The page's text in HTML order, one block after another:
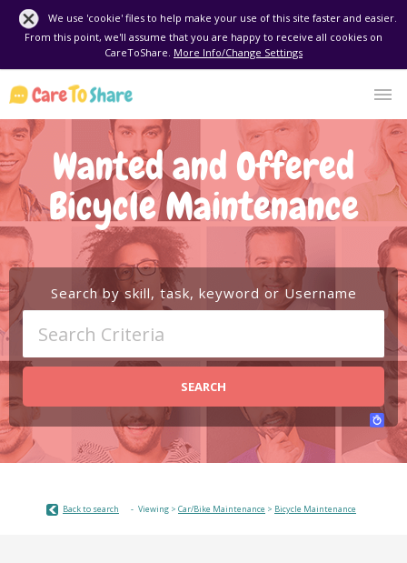
We use 'cookie' files to help make your use of this site faster and easier.
From this point, we'll assume that you are happy to receive all cookies on
CareToShare. More Info/Change Settings
Wanted and Offered
Bicycle Maintenance
Search by skill, task, keyword or Username
SEARCH
Back to search Viewing > Car/Bike Maintenance > Bicycle Maintenance